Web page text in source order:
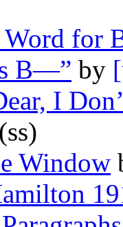
for
B—” by
I
Window